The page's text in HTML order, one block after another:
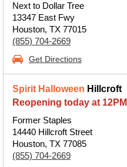
Next to Dollar Tree
13347 East Fwy
Houston, TX 77015
(855) 704-2669
Get Directions
Spirit Halloween Hillcroft
Reopening today at
Former Staples
14440 Hillcroft Street
Houston, TX 77085
(855) 704-2669